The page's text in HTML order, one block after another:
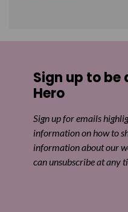
Sign up to be
Hero
Sign up for emails
information on how to
information about our
can unsubscribe at any